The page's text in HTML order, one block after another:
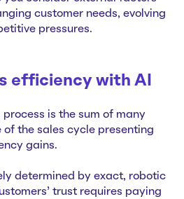
customer needs, evolving
pressures.
efficiency with AI
is the sum of many
the sales cycle presenting
gains.
determined by exact, robotic
trust requires paying